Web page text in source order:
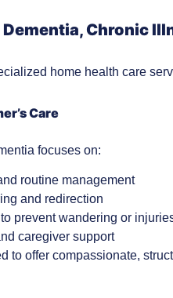
Chronic
home health care
Care
focuses on:
routine management
and redirection
prevent wandering or
caregiver support
to offer compassionate,